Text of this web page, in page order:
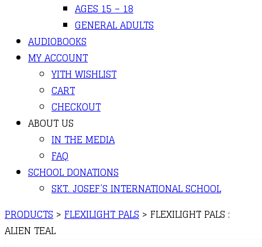
AGES 15 – 18
GENERAL ADULTS
AUDIOBOOKS
MY ACCOUNT
YITH WISHLIST
CART
CHECKOUT
ABOUT US
IN THE MEDIA
FAQ
SCHOOL DONATIONS
SKT. JOSEF’S INTERNATIONAL SCHOOL
PRODUCTS > FLEXILIGHT PALS > FLEXILIGHT PALS :
ALIEN TEAL